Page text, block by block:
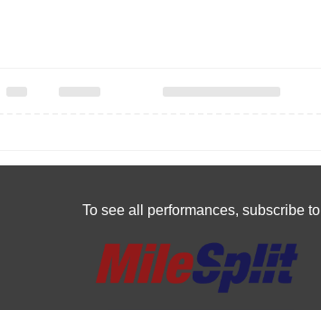
To see all performances, subscribe to